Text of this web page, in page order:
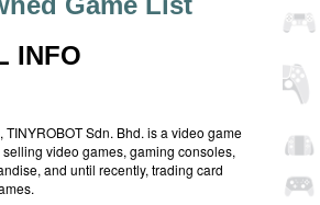
INFO
Sdn. Bhd. is a video game
video games, gaming consoles,
and until recently, trading card